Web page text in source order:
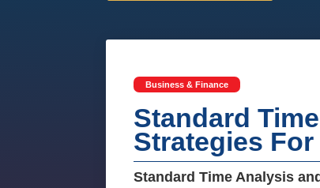
Business & Finance
Standard
Strategies
Standard Time Analysis